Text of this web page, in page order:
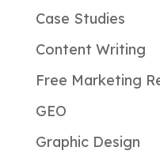
Case Studies
Content Writing
Free Marketing
GEO
Graphic Design